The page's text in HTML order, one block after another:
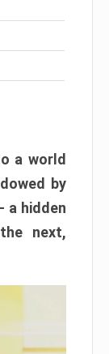
a world
by
a hidden
next,